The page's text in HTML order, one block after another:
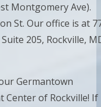
Montgomery Ave).
St. Our office is at
205, Rockville,
Germantown
of Rockville! If